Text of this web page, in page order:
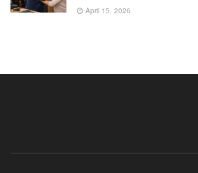
April 15, 2026